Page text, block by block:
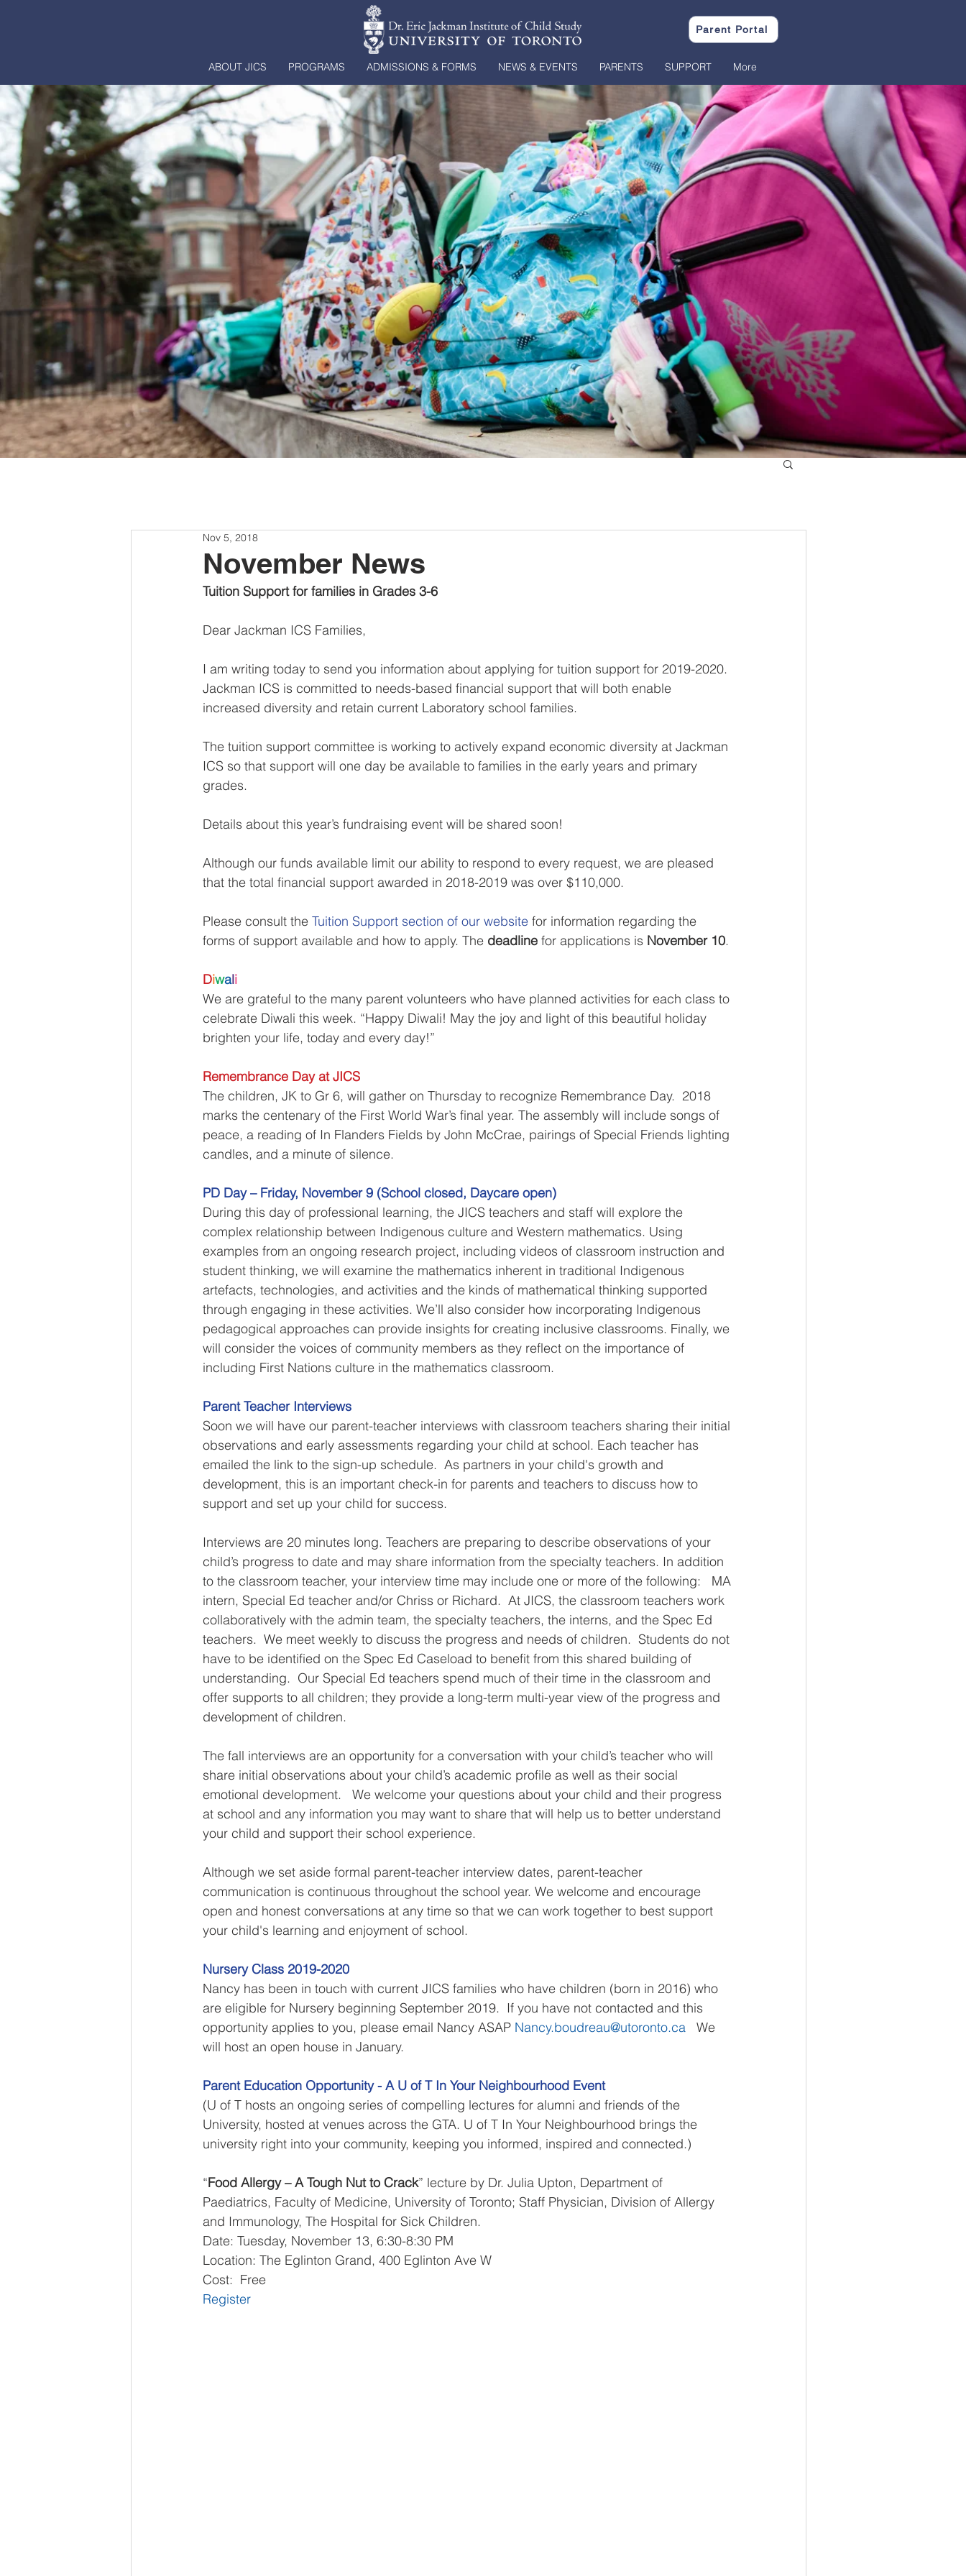
Parent Portal
ABOUT JICS PROGRAMS ADMISSIONS & FORMS NEWS & EVENTS PARENTS SUPPORT More
November News
Nov 5, 2018
Tuition Support for families in Grades 3-6
Dear Jackman ICS Families,
I am writing today to send you information about applying for tuition support for 2019-2020.
Jackman ICS is committed to needs-based financial support that will both enable
increased diversity and retain current Laboratory school families.
The tuition support committee is working to actively expand economic diversity at Jackman
ICS so that support will one day be available to families in the early years and primary
grades.
Details about this year’s fundraising event will be shared soon!
Although our funds available limit our ability to respond to every request, we are pleased
that the total financial support awarded in 2018-2019 was over $110,000.
Please consult the Tuition Support section of our website for information regarding the
forms of support available and how to apply. The deadline for applications is November 10.
Diwali
We are grateful to the many parent volunteers who have planned activities for each class to
celebrate Diwali this week. “Happy Diwali! May the joy and light of this beautiful holiday
brighten your life, today and every day!”
Remembrance Day at JICS
The children, JK to Gr 6, will gather on Thursday to recognize Remembrance Day.  2018
marks the centenary of the First World War’s final year. The assembly will include songs of
peace, a reading of In Flanders Fields by John McCrae, pairings of Special Friends lighting
candles, and a minute of silence.
PD Day – Friday, November 9 (School closed, Daycare open)
During this day of professional learning, the JICS teachers and staff will explore the
complex relationship between Indigenous culture and Western mathematics. Using
examples from an ongoing research project, including videos of classroom instruction and
student thinking, we will examine the mathematics inherent in traditional Indigenous
artefacts, technologies, and activities and the kinds of mathematical thinking supported
through engaging in these activities. We’ll also consider how incorporating Indigenous
pedagogical approaches can provide insights for creating inclusive classrooms. Finally, we
will consider the voices of community members as they reflect on the importance of
including First Nations culture in the mathematics classroom.
Parent Teacher Interviews
Soon we will have our parent-teacher interviews with classroom teachers sharing their initial
observations and early assessments regarding your child at school. Each teacher has
emailed the link to the sign-up schedule.  As partners in your child's growth and
development, this is an important check-in for parents and teachers to discuss how to
support and set up your child for success.
Interviews are 20 minutes long. Teachers are preparing to describe observations of your
child’s progress to date and may share information from the specialty teachers. In addition
to the classroom teacher, your interview time may include one or more of the following:   MA
intern, Special Ed teacher and/or Chriss or Richard.  At JICS, the classroom teachers work
collaboratively with the admin team, the specialty teachers, the interns, and the Spec Ed
teachers.  We meet weekly to discuss the progress and needs of children.  Students do not
have to be identified on the Spec Ed Caseload to benefit from this shared building of
understanding.  Our Special Ed teachers spend much of their time in the classroom and
offer supports to all children; they provide a long-term multi-year view of the progress and
development of children.
The fall interviews are an opportunity for a conversation with your child’s teacher who will
share initial observations about your child’s academic profile as well as their social
emotional development.   We welcome your questions about your child and their progress
at school and any information you may want to share that will help us to better understand
your child and support their school experience.
Although we set aside formal parent-teacher interview dates, parent-teacher
communication is continuous throughout the school year. We welcome and encourage
open and honest conversations at any time so that we can work together to best support
your child's learning and enjoyment of school.
Nursery Class 2019-2020
Nancy has been in touch with current JICS families who have children (born in 2016) who
are eligible for Nursery beginning September 2019.  If you have not contacted and this
opportunity applies to you, please email Nancy ASAP Nancy.boudreau@utoronto.ca
   We
will host an open house in January.
Parent Education Opportunity - A U of T In Your Neighbourhood Event
(U of T hosts an ongoing series of compelling lectures for alumni and friends of the
University, hosted at venues across the GTA. U of T In Your Neighbourhood brings the
university right into your community, keeping you informed, inspired and connected.)
“Food Allergy – A Tough Nut to Crack” lecture by Dr. Julia Upton, Department of
Paediatrics, Faculty of Medicine, University of Toronto; Staff Physician, Division of Allergy
and Immunology, The Hospital for Sick Children.
Date: Tuesday, November 13, 6:30-8:30 PM
Location: The Eglinton Grand, 400 Eglinton Ave W
Cost:  Free
Register